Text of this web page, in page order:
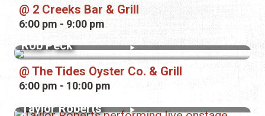
2 Creeks Bar & Grill
6:00 pm - 9:00 pm
Rob Peck
The Tides Oyster Co. & Grill
6:00 pm - 10:00 pm
Taylor Roberts